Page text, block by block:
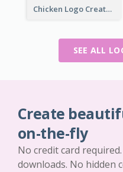
Chicken Logo Created For BBQ Store
SEE ALL
Create
on-the-fly
No credit card
downloads. No hidden